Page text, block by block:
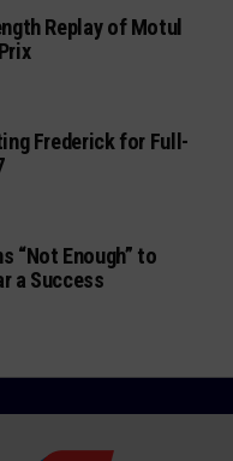
Replay of Motul
Frederick for Full-
“Not Enough” to
a Success